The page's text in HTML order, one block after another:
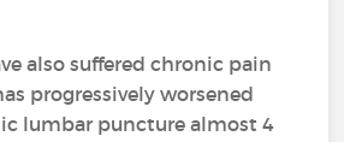
also suffered chronic pain
progressively worsened
lumbar puncture almost 4